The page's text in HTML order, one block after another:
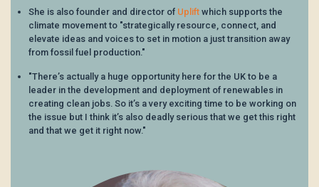
She is also founder and director of Uplift which supports the
climate movement to "strategically resource, connect, and
elevate ideas and voices to set in motion a just transition away
from fossil fuel production."
"There’s actually a huge opportunity here for the UK to be a
leader in the development and deployment of renewables in
creating clean jobs. So it’s a very exciting time to be working on
the issue but I think it’s also deadly serious that we get this right
and that we get it right now."